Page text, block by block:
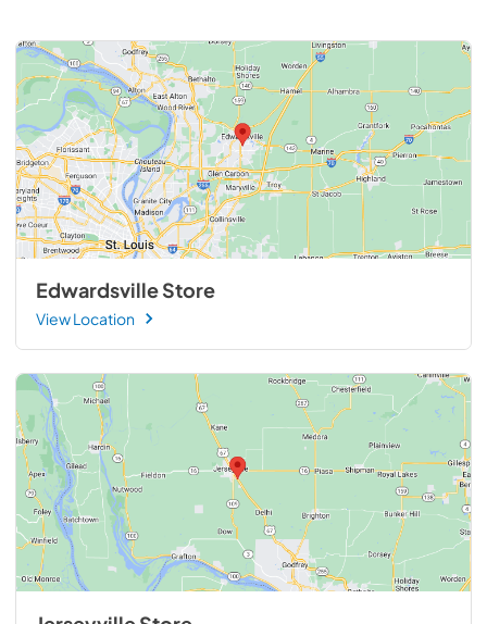
Edwardsville Store
View Location